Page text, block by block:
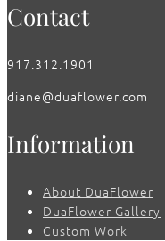
Contact
917.312.1901
diane@duaflower.com
Information
About DuaFlower
DuaFlower Gallery
Custom Work